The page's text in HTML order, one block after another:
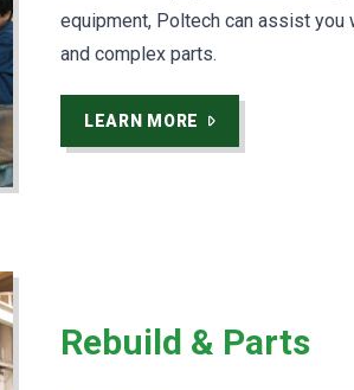
equipment, Poltech can assist
and complex parts.
LEARN MORE
Rebuild & Parts